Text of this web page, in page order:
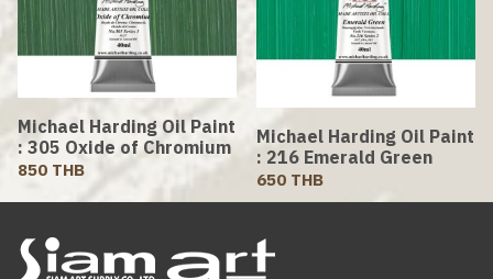
Michael Harding Oil Paint
: 305 Oxide of Chromium
850 THB
Michael Harding Oil Paint
: 216 Emerald Green
650 THB